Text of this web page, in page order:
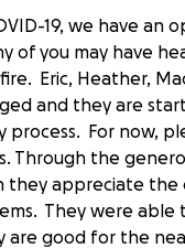
19, we have an
of you may have
Eric, Heather,
and they are
For now,
Through the
they appreciate the
They were able
are good for the